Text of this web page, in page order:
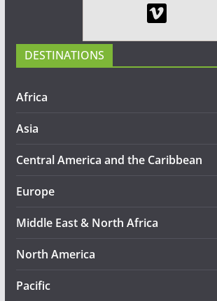
DESTINATIONS
Africa
Asia
Central America and the Caribbean
Europe
Middle East & North Africa
North America
Pacific